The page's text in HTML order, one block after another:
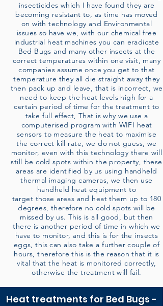
insecticides which I have found they are
becoming resistant to, as time has moved
on with technology and Environmental
issues so have we, with our chemical free
industrial heat machines you can eradicate
Bed Bugs and many other insects at the
correct temperatures within one visit, many
companies assume once you get to that
temperature they all die straight away they
then pack up and leave, that is incorrect, we
need to keep the heat levels high for a
certain period of time for the treatment to
take full effect, That is why we use a
computerised program with WIFI heat
sensors to measure the heat to maximise
the correct kill rate, we do not guess, we
monitor, even with this technology there will
still be cold spots within the property, these
areas are identified by us using handheld
thermal imaging cameras, we then use
handheld heat equipment to
target those areas and heat them up to 180
degrees, therefore no cold spots will be
missed by us. This is all good, but then
there is another period of time in which we
have to monitor, and this is for the insects
eggs, this can also take a further couple of
hours, therefore this is the reason that it is
vital that the heat is monitored correctly,
otherwise the treatment will fail.
Heat treatments for Bed Bugs -